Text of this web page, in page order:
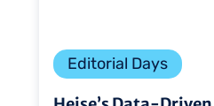
Editorial Days